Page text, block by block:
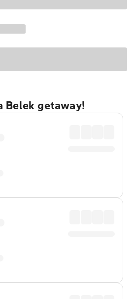
Belek getaway!